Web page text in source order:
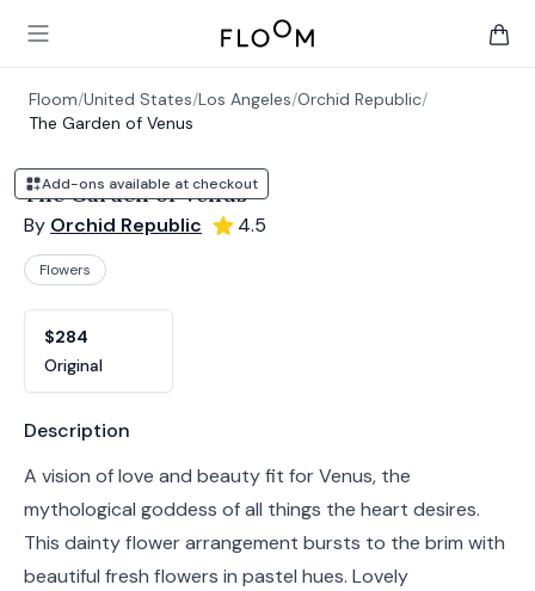
Open main menu
Floom
Floom/United States/Los Angeles/Orchid Republic/
The Garden of Venus
Add-ons available at checkout
The Garden of Venus
By Orchid Republic 4.5
Flowers
$284
Original
Product information
Description
A vision of love and beauty fit for Venus, the
mythological goddess of all things the heart desires.
This dainty flower arrangement bursts to the brim with
beautiful fresh flowers in pastel hues. Lovely